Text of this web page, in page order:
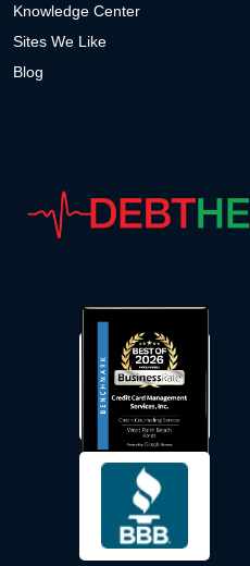
Knowledge Center
Sites We Like
Blog